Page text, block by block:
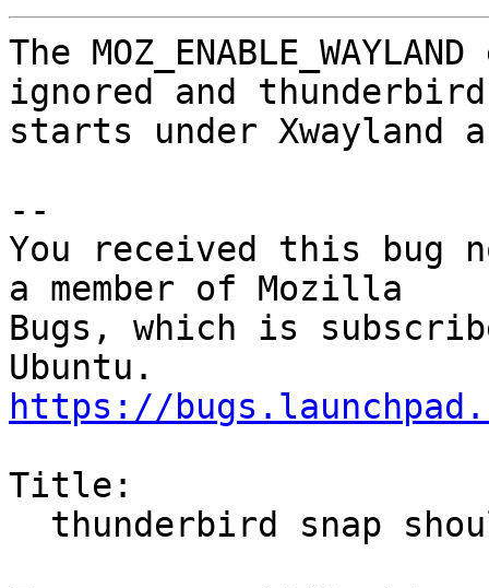
The
ignored and thunderbird
starts under Xwayland
--
You received this bug
a member of Mozilla
Bugs, which is
https://
Title: